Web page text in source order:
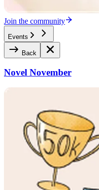
Join the community
Events
Back
Novel November